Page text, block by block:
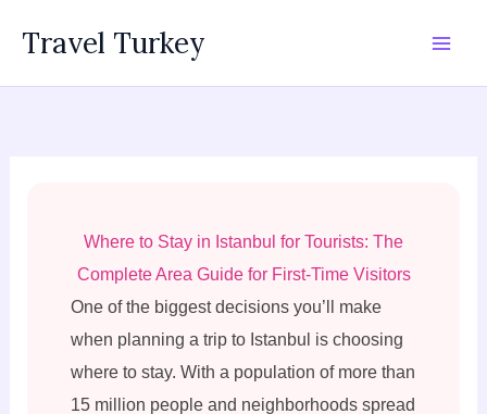
Travel Turkey
Where to Stay in Istanbul for Tourists: The
Complete Area Guide for First-Time Visitors
One of the biggest decisions you’ll make
when planning a trip to Istanbul is choosing
where to stay. With a population of more than
15 million people and neighborhoods spread